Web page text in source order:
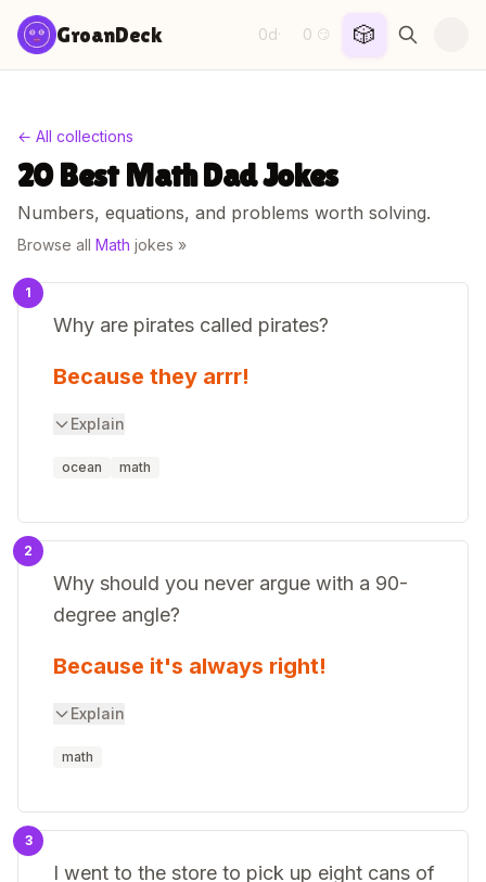
Skip to content
GroanDeck 0d· 0 😏 🎲
← All collections
20 Best Math Dad Jokes
Numbers, equations, and problems worth solving.
Browse all Math jokes »
1
Why are pirates called pirates?
Because they arrr!
Explain
ocean math
2
Why should you never argue with a 90-
degree angle?
Because it's always right!
Explain
math
3
I went to the store to pick up eight cans of